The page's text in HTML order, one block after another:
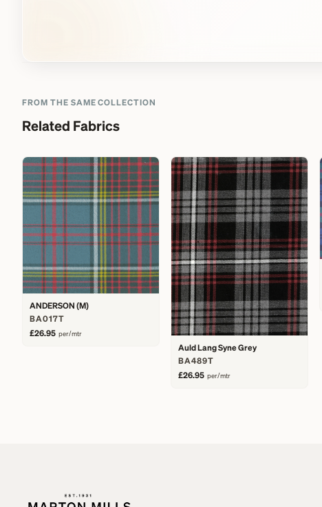
FROM THE SAME COLLECTION
Related Fabrics
ANDERSON (M)
BA017T
£26.95 per/mtr
Auld Lang Syne Grey
BA489T
£26.95 per/mtr